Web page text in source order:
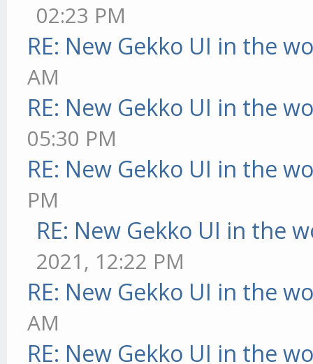
02:23 PM
RE: New Gekko UI in the
AM
RE: New Gekko UI in the
05:30 PM
RE: New Gekko UI in the
PM
RE: New Gekko UI in the
2021, 12:22 PM
RE: New Gekko UI in the
AM
RE: New Gekko UI in the